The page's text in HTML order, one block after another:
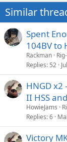
Similar
Spent
104BV to
Rackman
Replies 52
HNGD x2
II HSS
HowieJams
Replies 6
Victory